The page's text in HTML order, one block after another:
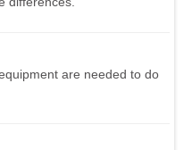
are needed to do